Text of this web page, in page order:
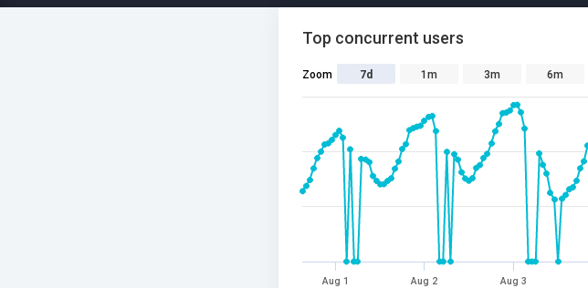
Top concurrent users
Zoom 7d 1m 3m 6m
Aug 1 Aug 2 Aug 3